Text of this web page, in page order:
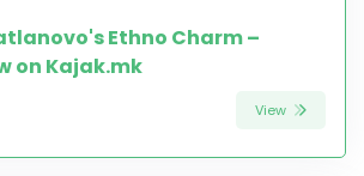
Ethno Charm –
on Kajak.mk
View